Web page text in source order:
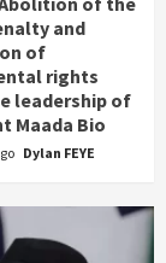
and
of
rights
leadership of
Maada Bio
Dylan FEYE